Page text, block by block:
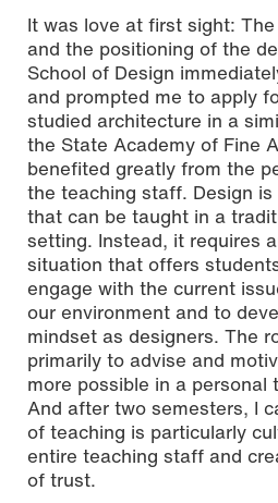
Photo: Max Kullmann / © Mainz
Sciences
It was love at first sight:
and the positioning of the
School of Design
and prompted me to apply
studied architecture in a
the State Academy of Fine
benefited greatly from the
the teaching staff. Design
that can be taught in a
setting. Instead, it requires
situation that offers
engage with the current
our environment and to
mindset as designers. The
primarily to advise and
more possible in a personal
And after two semesters, I
of teaching is particularly
entire teaching staff and
of trust.